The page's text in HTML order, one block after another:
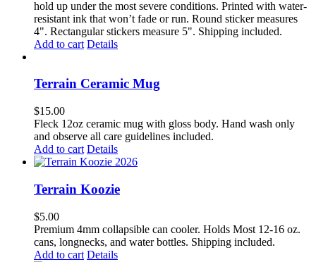
hold up under the most severe conditions. Printed with water-
resistant ink that won’t fade or run. Round sticker measures
4". Rectangular stickers measure 5". Shipping included.
Add to cart Details
Terrain Ceramic Mug
$15.00
Fleck 12oz ceramic mug with gloss body. Hand wash only
and observe all care guidelines included.
Add to cart Details
Terrain Koozie
$5.00
Premium 4mm collapsible can cooler. Holds Most 12-16 oz.
cans, longnecks, and water bottles. Shipping included.
Add to cart Details